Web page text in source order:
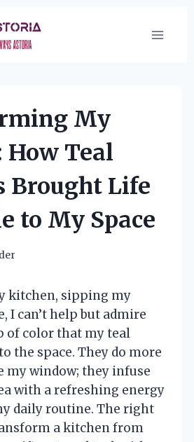
My
How Teal
Brought Life
to My Space
kitchen, sipping my
I can’t help but admire
of color that my teal
the space. They do more
my window; they infuse
with a refreshing energy
daily routine. The right
a kitchen from